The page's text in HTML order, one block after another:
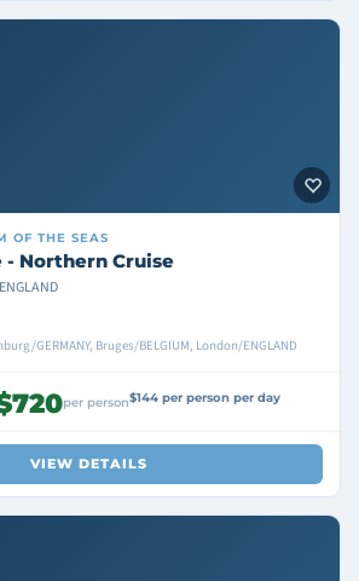
OF THE SEAS
- Northern Cruise
GERMANY, Bruges/BELGIUM, London/ENGLAND
per person$144 per person per day
VIEW DETAILS